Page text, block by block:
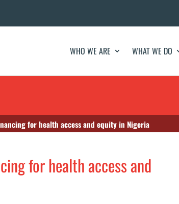
WHO WE ARE WHAT WE DO
for health access and equity in Nigeria
for health access and